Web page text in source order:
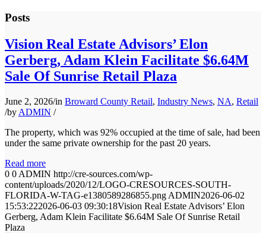
Posts
Vision Real Estate Advisors’ Elon
Gerberg, Adam Klein Facilitate $6.64M
Sale Of Sunrise Retail Plaza
June 2, 2026/in Broward County Retail, Industry News, NA, Retail
/by ADMIN /
The property, which was 92% occupied at the time of sale, had been
under the same private ownership for the past 20 years.
Read more
0 0 ADMIN http://cre-sources.com/wp-
content/uploads/2020/12/LOGO-CRESOURCES-SOUTH-
FLORIDA-W-TAG-e1380589286855.png ADMIN2026-06-02
15:53:222026-06-03 09:30:18Vision Real Estate Advisors’ Elon
Gerberg, Adam Klein Facilitate $6.64M Sale Of Sunrise Retail
Plaza